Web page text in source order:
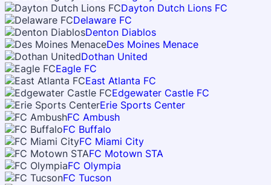
Dayton Dutch Lions FC
Delaware FC
Denton Diablos
Des Moines Menace
Dothan United
Eagle FC
East Atlanta FC
Edgewater Castle FC
Erie Sports Center
FC Ambush
FC Buffalo
FC Miami City
FC Motown STA
FC Olympia
FC Tucson